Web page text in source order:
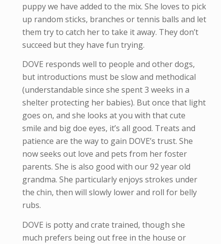
puppy we have added to the mix. She loves to pick
up random sticks, branches or tennis balls and let
them try to catch her to take it away. They don’t
succeed but they have fun trying.
DOVE responds well to people and other dogs,
but introductions must be slow and methodical
(understandable since she spent 3 weeks in a
shelter protecting her babies). But once that light
goes on, and she looks at you with that cute
smile and big doe eyes, it’s all good. Treats and
patience are the way to gain DOVE’s trust. She
now seeks out love and pets from her foster
parents. She is also good with our 92 year old
grandma. She particularly enjoys strokes under
the chin, then will slowly lower and roll for belly
rubs.
DOVE is potty and crate trained, though she
much prefers being out free in the house or